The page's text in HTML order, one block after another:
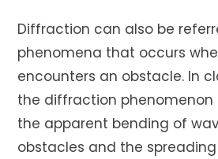
Diffraction can also be
phenomena that occurs
encounters an obstacle. In
the diffraction phenomenon
the apparent bending of
obstacles and the